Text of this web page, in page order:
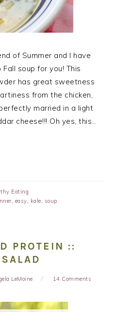
of Summer and I have
soup for you! This
has great sweetness
from the chicken,
married in a light
cheese!!! Oh yes, this…
Eating
, easy, kale, soup
PROTEIN ::
LeMoine 14 Comments